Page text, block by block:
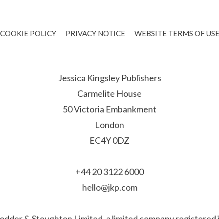
COOKIE POLICY PRIVACY NOTICE WEBSITE TERMS OF USE
Jessica Kingsley Publishers
Carmelite House
50 Victoria Embankment
London
EC4Y 0DZ
+44 20 3122 6000
hello@jkp.com